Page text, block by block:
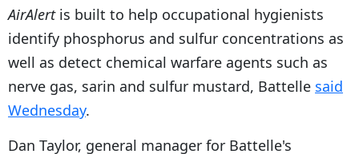
AirAlertis built to help occupational hygienists
identify phosphorus and sulfur concentrations as
well as detect chemical warfare agents such as
nerve gas, sarin and sulfur mustard, Battelle said
Wednesday.
Dan Taylor, general manager for Battelle's